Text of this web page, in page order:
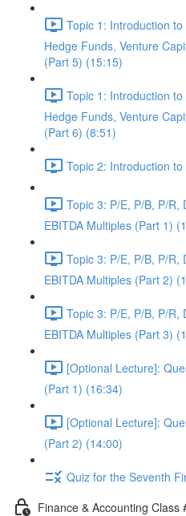
Topic 1: Introduction
Hedge Funds, Venture
(Part 5) (15:15)
Topic 1: Introduction
Hedge Funds, Venture
(Part 6) (8:51)
Topic 2: Introduction
Topic 3: P/E, P/B, P/R,
EBITDA Multiples (Part 1)
Topic 3: P/E, P/B, P/R,
EBITDA Multiples (Part 2)
Topic 3: P/E, P/B, P/R,
EBITDA Multiples (Part 3)
[Optional Lecture]:
(Part 1) (16:34)
[Optional Lecture]:
(Part 2) (14:00)
Quiz for the Seventh
Finance & Accounting Class